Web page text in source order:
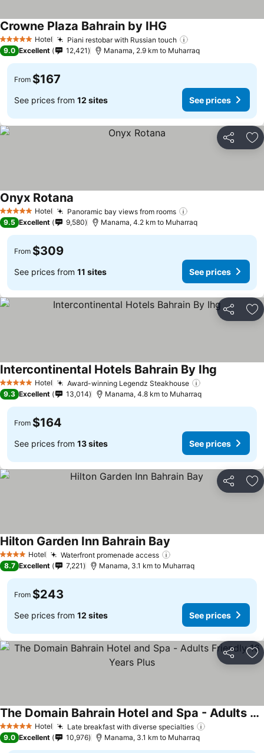
5 Stars Hotel Piani restobar with Russian touch
Crowne Plaza Bahrain by IHG
9.0 Excellent 12,421 Manama, 2.9 km to Muharraq
From $167
See prices from 12 sites See prices
Share
5 Stars Hotel Panoramic bay views from rooms
Onyx Rotana
9.5 Excellent 9,580 Manama, 4.2 km to Muharraq
From $309
See prices from 11 sites See prices
Share
5 Stars Hotel Award-winning Legendz Steakhouse
Intercontinental Hotels Bahrain By Ihg
9.3 Excellent 13,014 Manama, 4.8 km to Muharraq
From $164
See prices from 13 sites See prices
Share
4 Stars Hotel Waterfront promenade access
Hilton Garden Inn Bahrain Bay
8.7 Excellent 7,221 Manama, 3.1 km to Muharraq
From $243
See prices from 12 sites See prices
Share
5 Stars Hotel Late breakfast with diverse specialties
The Domain Bahrain Hotel and Spa - Adults Friendly 16 Years Plus
9.0 Excellent 10,976 Manama, 3.1 km to Muharraq